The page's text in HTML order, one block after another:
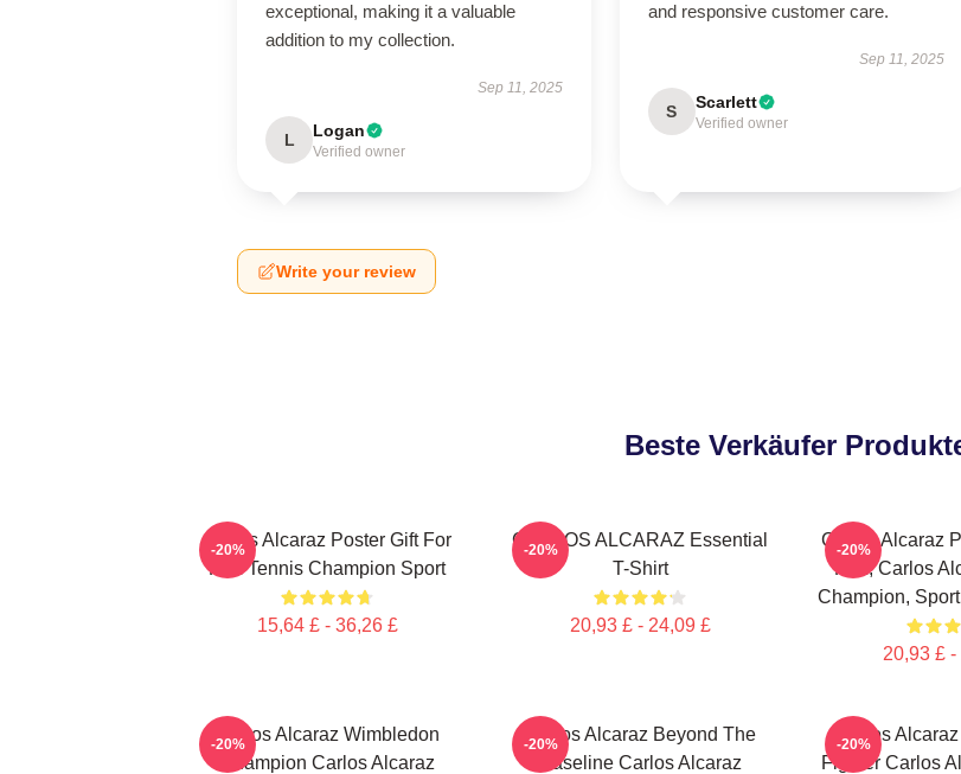
exceptional, making it a valuable
addition to my collection.
Sep 11, 2025
L Logan
Verified owner
and responsive customer care.
Sep 11, 2025
S Scarlett
Verified owner
Write your review
Beste Verkäufer
Carlos Alcaraz Poster Gift For
Him Tennis Champion Sport
15,64 £ - 36,26 £
-20%
CARLOS ALCARAZ Essential
T-Shirt
20,93 £ - 24,09 £
-20%
Carlos Alcaraz
Him, Carlos
Champion,
20,93 £
-20%
Carlos Alcaraz Wimbledon
Champion Carlos Alcaraz
-20%
Carlos Alcaraz Beyond The
Baseline Carlos Alcaraz
-20%
Carlos
Fighter Carlos
-20%